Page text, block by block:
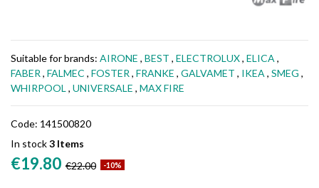
Suitable for brands: AIRONE , BEST , ELECTROLUX, ELICA ,
FABER , FALMEC , FOSTER , FRANKE , GALVAMET , IKEA , SMEG ,
WHIRPOOL , UNIVERSALE , MAX FIRE
Code: 141500820
In stock3 Items
€19.80 €22.00 -10%